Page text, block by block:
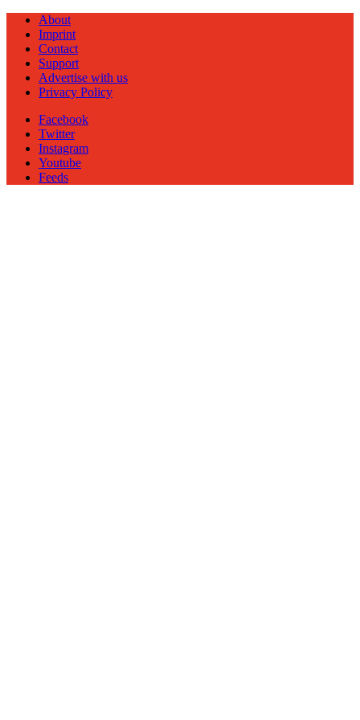
About
Imprint
Contact
Support
Advertise with us
Privacy Policy
Facebook
Twitter
Instagram
Youtube
Feeds